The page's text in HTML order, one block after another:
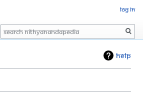
Help
Log in
Search